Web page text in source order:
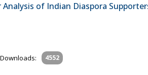
of Indian Diaspora
Downloads: 4552